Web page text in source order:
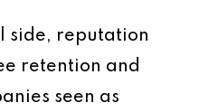
side, reputation
retention and
seen as